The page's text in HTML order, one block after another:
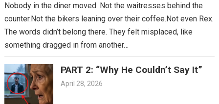
Nobody in the diner moved. Not the waitresses behind the
counter.Not the bikers leaning over their coffee.Not even Rex.
The words didn’t belong there. They felt misplaced, like
something dragged in from another…
PART 2: “Why He Couldn’t Say It”
April 28, 2026